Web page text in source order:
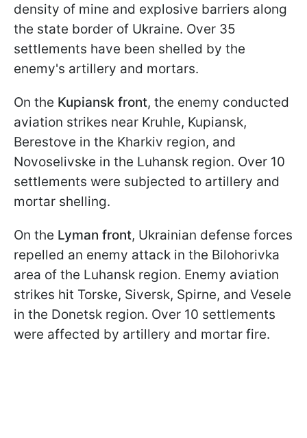
density of mine and explosive barriers along
the state border of Ukraine. Over 35
settlements have been shelled by the
enemy's artillery and mortars.
On the Kupiansk front, the enemy conducted
aviation strikes near Kruhle, Kupiansk,
Berestove in the Kharkiv region, and
Novoselivske in the Luhansk region. Over 10
settlements were subjected to artillery and
mortar shelling.
On the Lyman front, Ukrainian defense forces
repelled an enemy attack in the Bilohorivka
area of the Luhansk region. Enemy aviation
strikes hit Torske, Siversk, Spirne, and Vesele
in the Donetsk region. Over 10 settlements
were affected by artillery and mortar fire.